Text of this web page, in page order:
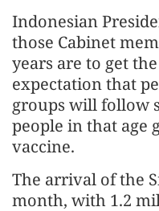
Indonesian
those Cabinet
years are to get
expectation that
groups will follow
people in that age
vaccine.
The arrival of the
month, with 1.2